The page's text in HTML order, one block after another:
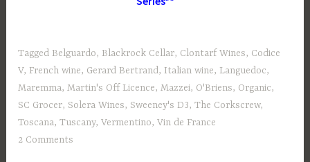
Tagged Belguardo, Blackrock Cellar, Clontarf Wines, Codice
V, French wine, Gerard Bertrand, Italian wine, Languedoc,
Maremma,Martin's Off Licence,Mazzei, O'Briens, Organic,
SC Grocer, Solera Wines, Sweeney's D3,The Corkscrew,
Toscana,Tuscany,Vermentino,Vin de France
2 Comments